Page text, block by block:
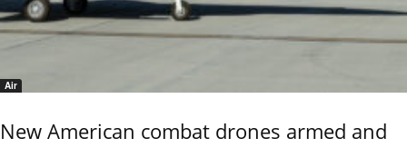
Air
New American combat drones armed and